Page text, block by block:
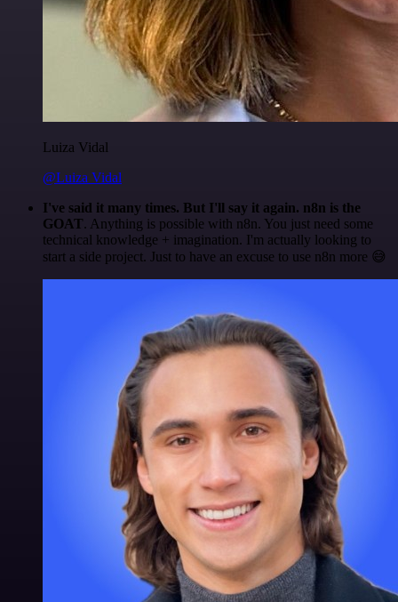
Luiza Vidal
@Luiza Vidal
I've said it many times. But I'll say it again. n8n is the
GOAT. Anything is possible with n8n. You just need some
technical knowledge + imagination. I'm actually looking to
start a side project. Just to have an excuse to use n8n more 😅